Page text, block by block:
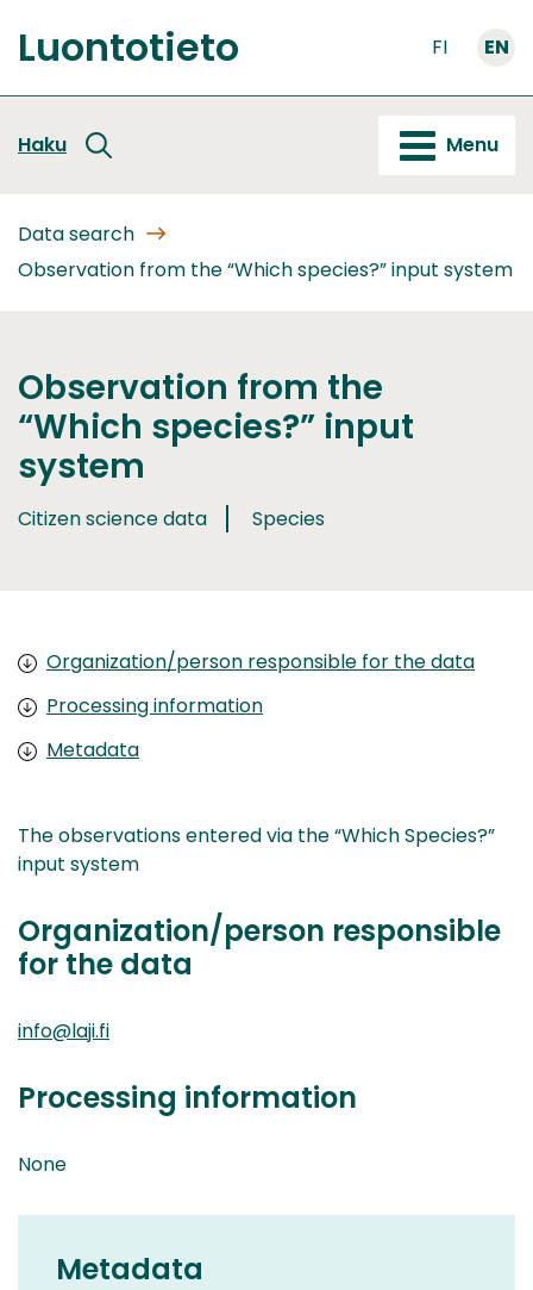
to
content
Front
Luontotieto FI EN
Haku Menu
Data search
Observation from the “Which species?” input system
Observation from the
“Which species?” input
system
Citizen science data Species
Organization/person responsible for the data
Processing information
Metadata
The observations entered via the “Which Species?”
input system
Organization/person responsible
for the data
info@laji.fi
Processing information
None
Metadata